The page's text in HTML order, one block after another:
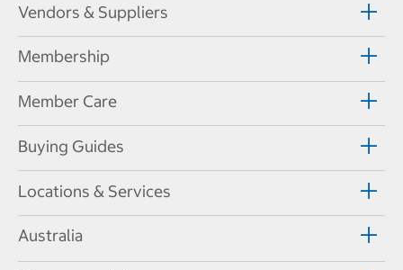
Vendors & Suppliers
Membership
Member Care
Buying Guides
Locations & Services
Australia